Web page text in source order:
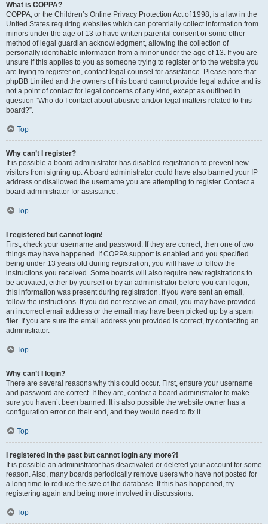
What is COPPA?
COPPA, or the Children’s Online Privacy Protection Act of 1998, is a law in the
United States requiring websites which can potentially collect information from
minors under the age of 13 to have written parental consent or some other
method of legal guardian acknowledgment, allowing the collection of
personally identifiable information from a minor under the age of 13. If you are
unsure if this applies to you as someone trying to register or to the website you
are trying to register on, contact legal counsel for assistance. Please note that
phpBB Limited and the owners of this board cannot provide legal advice and is
not a point of contact for legal concerns of any kind, except as outlined in
question “Who do I contact about abusive and/or legal matters related to this
board?”.
Top
Why can’t I register?
It is possible a board administrator has disabled registration to prevent new
visitors from signing up. A board administrator could have also banned your IP
address or disallowed the username you are attempting to register. Contact a
board administrator for assistance.
Top
I registered but cannot login!
First, check your username and password. If they are correct, then one of two
things may have happened. If COPPA support is enabled and you specified
being under 13 years old during registration, you will have to follow the
instructions you received. Some boards will also require new registrations to
be activated, either by yourself or by an administrator before you can logon;
this information was present during registration. If you were sent an email,
follow the instructions. If you did not receive an email, you may have provided
an incorrect email address or the email may have been picked up by a spam
filer. If you are sure the email address you provided is correct, try contacting an
administrator.
Top
Why can’t I login?
There are several reasons why this could occur. First, ensure your username
and password are correct. If they are, contact a board administrator to make
sure you haven’t been banned. It is also possible the website owner has a
configuration error on their end, and they would need to fix it.
Top
I registered in the past but cannot login any more?!
It is possible an administrator has deactivated or deleted your account for some
reason. Also, many boards periodically remove users who have not posted for
a long time to reduce the size of the database. If this has happened, try
registering again and being more involved in discussions.
Top